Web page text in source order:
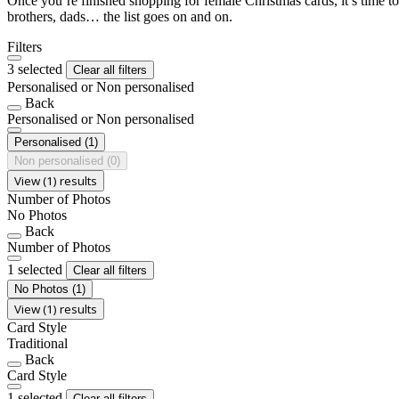
brothers, dads… the list goes on and on.
Filters
3 selected
Clear all filters
Personalised or Non personalised
Back
Personalised or Non personalised
Personalised (1)
Non personalised (0)
View (1) results
Number of Photos
No Photos
Back
Number of Photos
1 selected
Clear all filters
No Photos (1)
View (1) results
Card Style
Traditional
Back
Card Style